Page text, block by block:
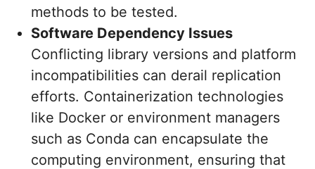
methods to be tested.
Software Dependency Issues
Conflicting library versions and platform
incompatibilities can derail replication
efforts. Containerization technologies
like Docker or environment managers
such as Conda can encapsulate the
computing environment, ensuring that